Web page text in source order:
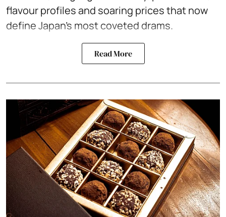
flavour profiles and soaring prices that now
define Japan’s most coveted drams.
Read More